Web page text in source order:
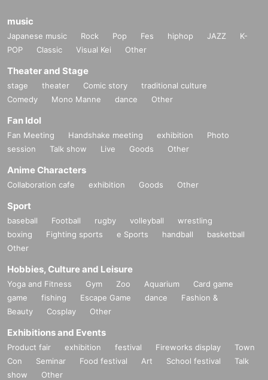
music
Japanese music Rock Pop Fes hiphop JAZZ
K-
POP
Classic Visual Kei Other
Theater and Stage
stage theater Comic story
traditional culture
Comedy
Mono Manne dance Other
Fan Idol
Fan Meeting Handshake meeting exhibition
Photo
session
Talk show Live Goods Other
Anime Characters
Collaboration cafe exhibition Goods Other
Sport
baseball Football rugby volleyball
wrestling
boxing
Fighting sports e Sports handball
basketball
Other
Hobbies, Culture and Leisure
Yoga and Fitness Gym Zoo Aquarium
Card game
game
fishing Escape Game dance
Fashion &
Beauty
Cosplay Other
Exhibitions and Events
Product fair exhibition festival Fireworks display
Town
Con
Seminar Food festival Art School festival
Talk
show
Other